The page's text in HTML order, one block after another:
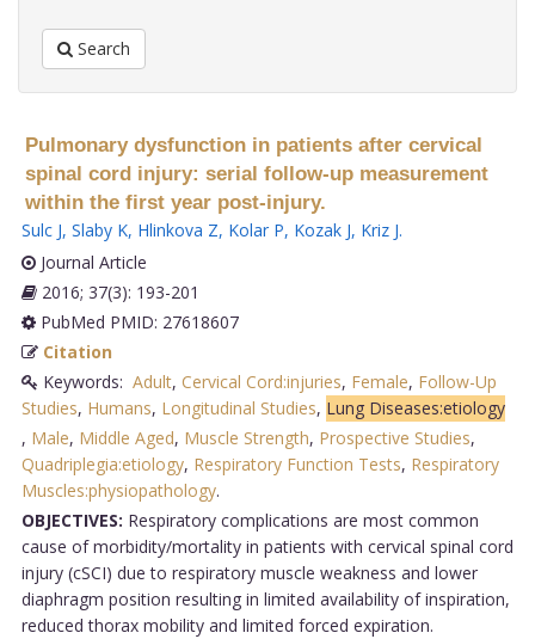
Search
Pulmonary dysfunction in patients after cervical
spinal cord injury: serial follow-up measurement
within the first year post-injury.
Sulc J, Slaby K, Hlinkova Z, Kolar P, Kozak J, Kriz J.
Journal Article
2016; 37(3): 193-201
PubMed PMID: 27618607
Citation
Keywords: Adult, Cervical Cord:injuries, Female, Follow-Up
Studies, Humans, Longitudinal Studies, Lung Diseases:etiology
, Male, Middle Aged, Muscle Strength, Prospective Studies,
Quadriplegia:etiology, Respiratory Function Tests, Respiratory
Muscles:physiopathology.
OBJECTIVES: Respiratory complications are most common
cause of morbidity/mortality in patients with cervical spinal cord
injury (cSCI) due to respiratory muscle weakness and lower
diaphragm position resulting in limited availability of inspiration,
reduced thorax mobility and limited forced expiration.